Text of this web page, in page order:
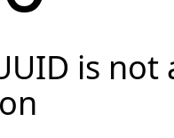
is not